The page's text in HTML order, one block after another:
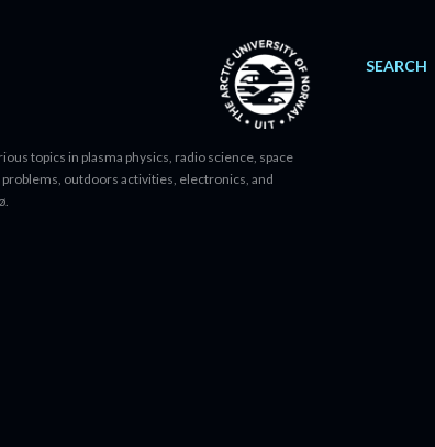
SEARCH
topics in plasma physics, radio science, space
outdoors activities, electronics, and